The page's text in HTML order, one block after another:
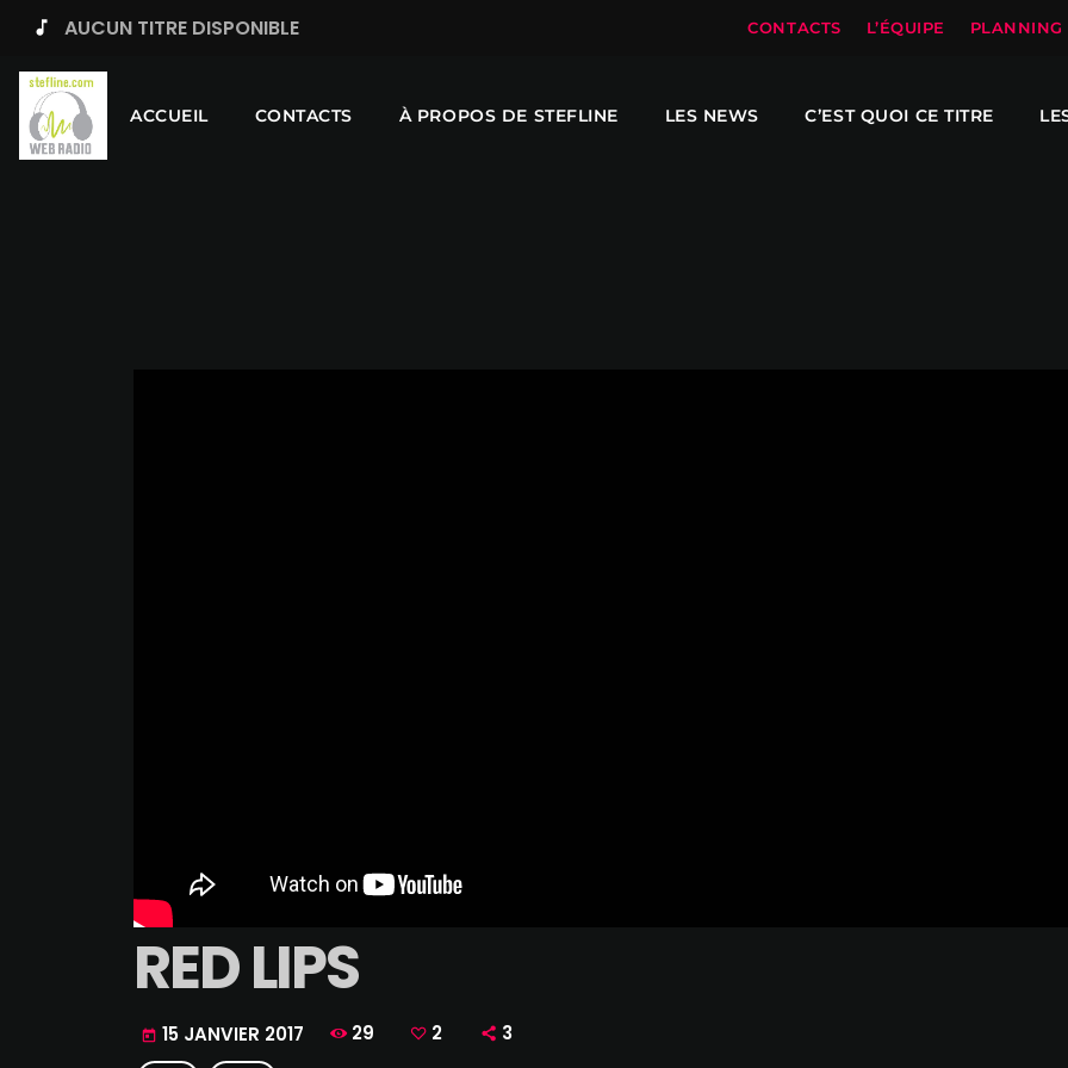
music_note AUCUN TITRE DISPONIBLE CONTACTS L’ÉQUIPE PLANNING
ACCUEIL CONTACTS À PROPOS DE STEFLINE LES NEWS C’EST QUOI CE TITRE
RED LIPS
today 15 JANVIER 2017 29 2
3